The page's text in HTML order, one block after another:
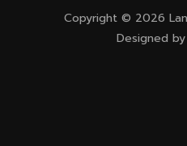
Copyright © 2026
Designed by